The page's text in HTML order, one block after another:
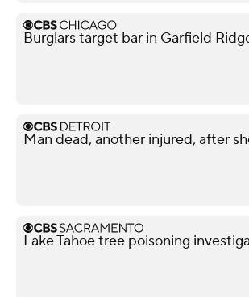
Burglars target bar in Garfield
Man dead, another injured, after
Lake Tahoe tree poisoning